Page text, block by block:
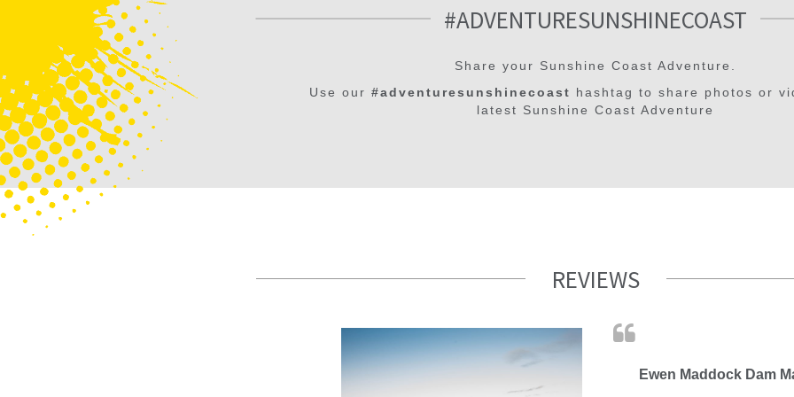
#ADVENTURESUNSHINECOAST
Share your Sunshine Coast Adventure.
Use our #adventuresunshinecoast hashtag to share photos or
latest Sunshine Coast Adventure
REVIEWS
Maleny Northern Wetlands Trail Ewen Maddock Dam